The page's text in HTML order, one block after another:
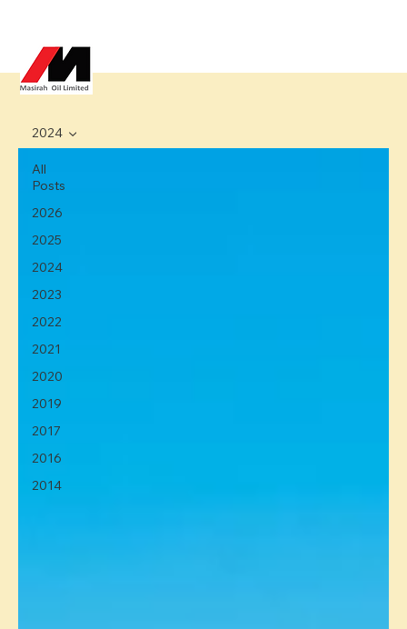
All
Posts
2026
2025
2024
2023
2022
2021
2020
2019
2017
2016
2014
2024